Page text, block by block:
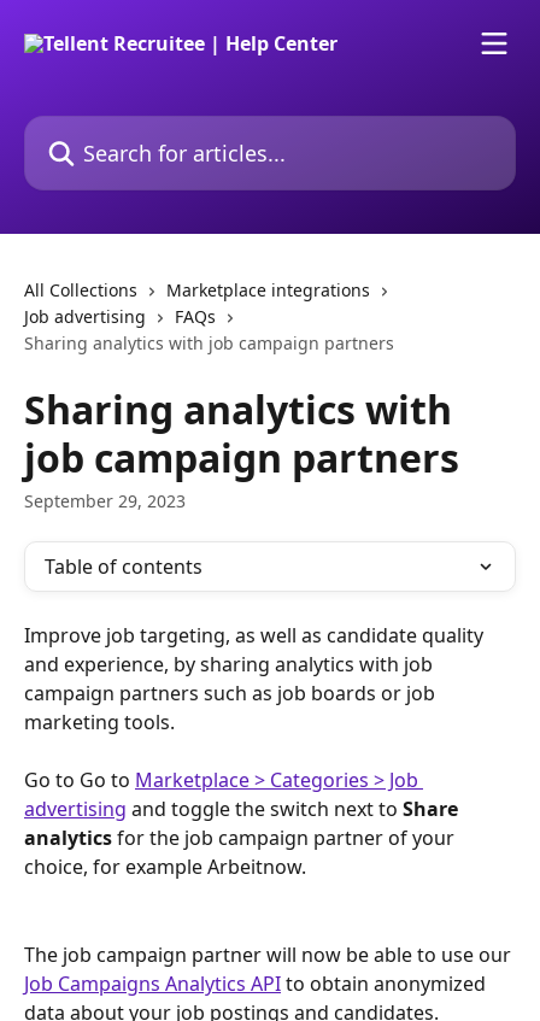
Search for articles...
All Collections
Marketplace integrations
Job advertising
FAQs
Sharing analytics with job campaign partners
Sharing analytics with
job campaign partners
September 29, 2023
Table of contents
Improve job targeting, as well as candidate quality
and experience, by sharing analytics with job
campaign partners such as job boards or job
marketing tools.
Go to Go to Marketplace > Categories > Job
advertising and toggle the switch next to Share
analytics for the job campaign partner of your
choice, for example Arbeitnow.
The job campaign partner will now be able to use our
Job Campaigns Analytics API to obtain anonymized
data about your job postings and candidates.